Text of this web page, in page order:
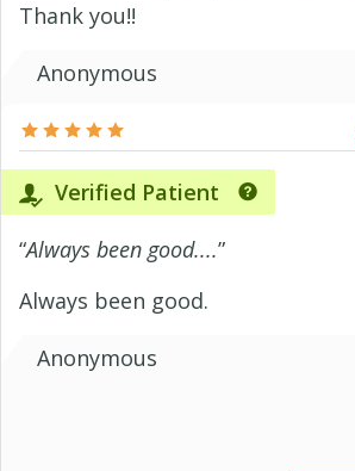
Thank you!!
Anonymous
Verified Patient
“Always been good....”
Always been good.
Anonymous